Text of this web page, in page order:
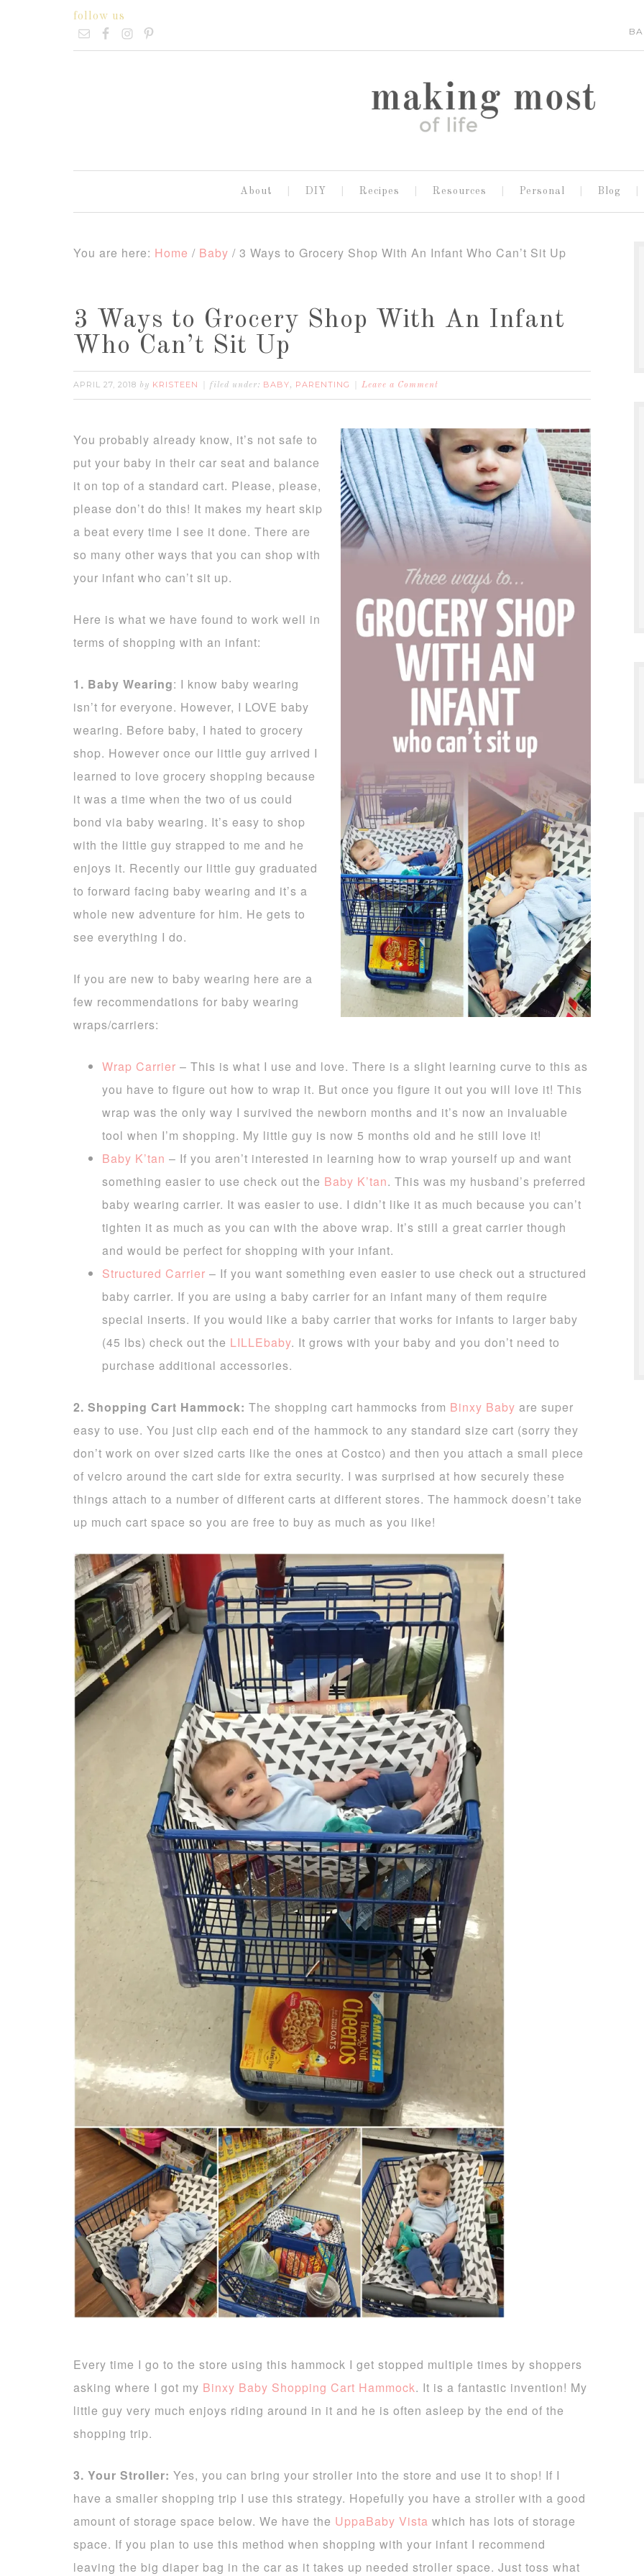
follow us
About DIY Recipes Resources Personal Blog
You are here: Home / Baby / 3 Ways to Grocery Shop With An Infant Who Can’t Sit Up
3 Ways to Grocery Shop With An Infant
Who Can’t Sit Up
APRIL 27, 2018 by KRISTEEN filed under: BABY, PARENTING Leave a Comment
You probably already know, it’s not safe to
put your baby in their car seat and balance
it on top of a standard cart. Please, please,
please don’t do this! It makes my heart skip
a beat every time I see it done. There are
so many other ways that you can shop with
your infant who can’t sit up.
Here is what we have found to work well in
terms of shopping with an infant:
1. Baby Wearing: I know baby wearing
isn’t for everyone. However, I LOVE baby
wearing. Before baby, I hated to grocery
shop. However once our little guy arrived I
learned to love grocery shopping because
it was a time when the two of us could
bond via baby wearing. It’s easy to shop
with the little guy strapped to me and he
enjoys it. Recently our little guy graduated
to forward facing baby wearing and it’s a
whole new adventure for him. He gets to
see everything I do.
If you are new to baby wearing here are a
few recommendations for baby wearing
wraps/carriers:
Wrap Carrier – This is what I use and love. There is a slight learning curve to this as
you have to figure out how to wrap it. But once you figure it out you will love it! This
wrap was the only way I survived the newborn months and it’s now an invaluable
tool when I’m shopping. My little guy is now 5 months old and he still love it!
Baby K’tan – If you aren’t interested in learning how to wrap yourself up and want
something easier to use check out the Baby K’tan. This was my husband’s preferred
baby wearing carrier. It was easier to use. I didn’t like it as much because you can’t
tighten it as much as you can with the above wrap. It’s still a great carrier though
and would be perfect for shopping with your infant.
Structured Carrier – If you want something even easier to use check out a structured
baby carrier. If you are using a baby carrier for an infant many of them require
special inserts. If you would like a baby carrier that works for infants to larger baby
(45 lbs) check out the LILLEbaby. It grows with your baby and you don’t need to
purchase additional accessories.
2. Shopping Cart Hammock: The shopping cart hammocks from Binxy Baby are super
easy to use. You just clip each end of the hammock to any standard size cart (sorry they
don’t work on over sized carts like the ones at Costco) and then you attach a small piece
of velcro around the cart side for extra security. I was surprised at how securely these
things attach to a number of different carts at different stores. The hammock doesn’t take
up much cart space so you are free to buy as much as you like!
Every time I go to the store using this hammock I get stopped multiple times by shoppers
asking where I got my Binxy Baby Shopping Cart Hammock. It is a fantastic invention! My
little guy very much enjoys riding around in it and he is often asleep by the end of the
shopping trip.
3. Your Stroller: Yes, you can bring your stroller into the store and use it to shop! If I
have a smaller shopping trip I use this strategy. Hopefully you have a stroller with a good
amount of storage space below. We have the UppaBaby Vista which has lots of storage
space. If you plan to use this method when shopping with your infant I recommend
leaving the big diaper bag in the car as it takes up needed stroller space. Just toss what